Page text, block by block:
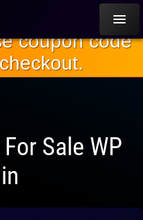
coupon code
Sale WP